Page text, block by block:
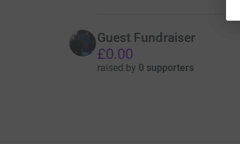
Guest Fundraiser
£0.00
raised by 0 supporters